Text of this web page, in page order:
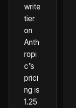
write
tier
on
Anth
ropi
c’s
prici
ng is
1.25